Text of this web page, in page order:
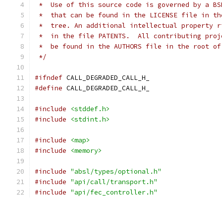
*  Use of this source code is governed by a
*  that can be found in the LICENSE file in
*  tree. An additional intellectual property
*  in the file PATENTS.  All contributing
*  be found in the AUTHORS file in the root
*/
#ifndef CALL_DEGRADED_CALL_H_
#define CALL_DEGRADED_CALL_H_
#include
<stddef.h>
#include
<stdint.h>
#include
<map>
#include
<memory>
#include "absl/types/optional.h"
#include "api/call/transport.h"
#include "api/fec_controller.h"